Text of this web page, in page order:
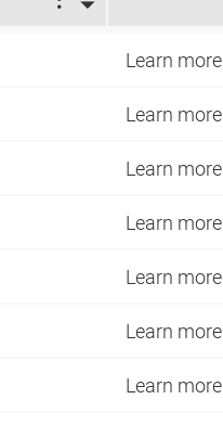
Learn more
Learn more
Learn more
Learn more
Learn more
Learn more
Learn more